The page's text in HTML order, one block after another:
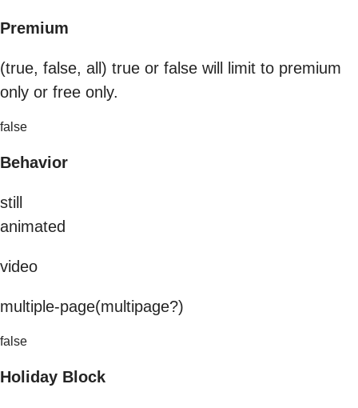
Premium
(true, false, all) true or false will limit to premium
only or free only.
false
Behavior
still
animated
video
multiple-page(multipage?)
false
Holiday Block